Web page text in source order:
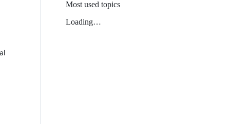
Most used topics
Loading…